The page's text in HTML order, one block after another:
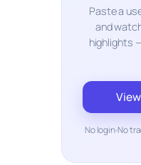
Paste a
and
highlights
No login No